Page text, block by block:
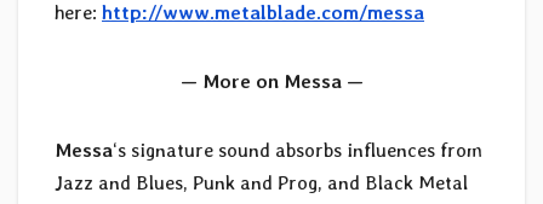
here: http://www.metalblade.com/messa
— More on Messa —
Messa‘s signature sound absorbs influences from
Jazz and Blues, Punk and Prog, and Black Metal